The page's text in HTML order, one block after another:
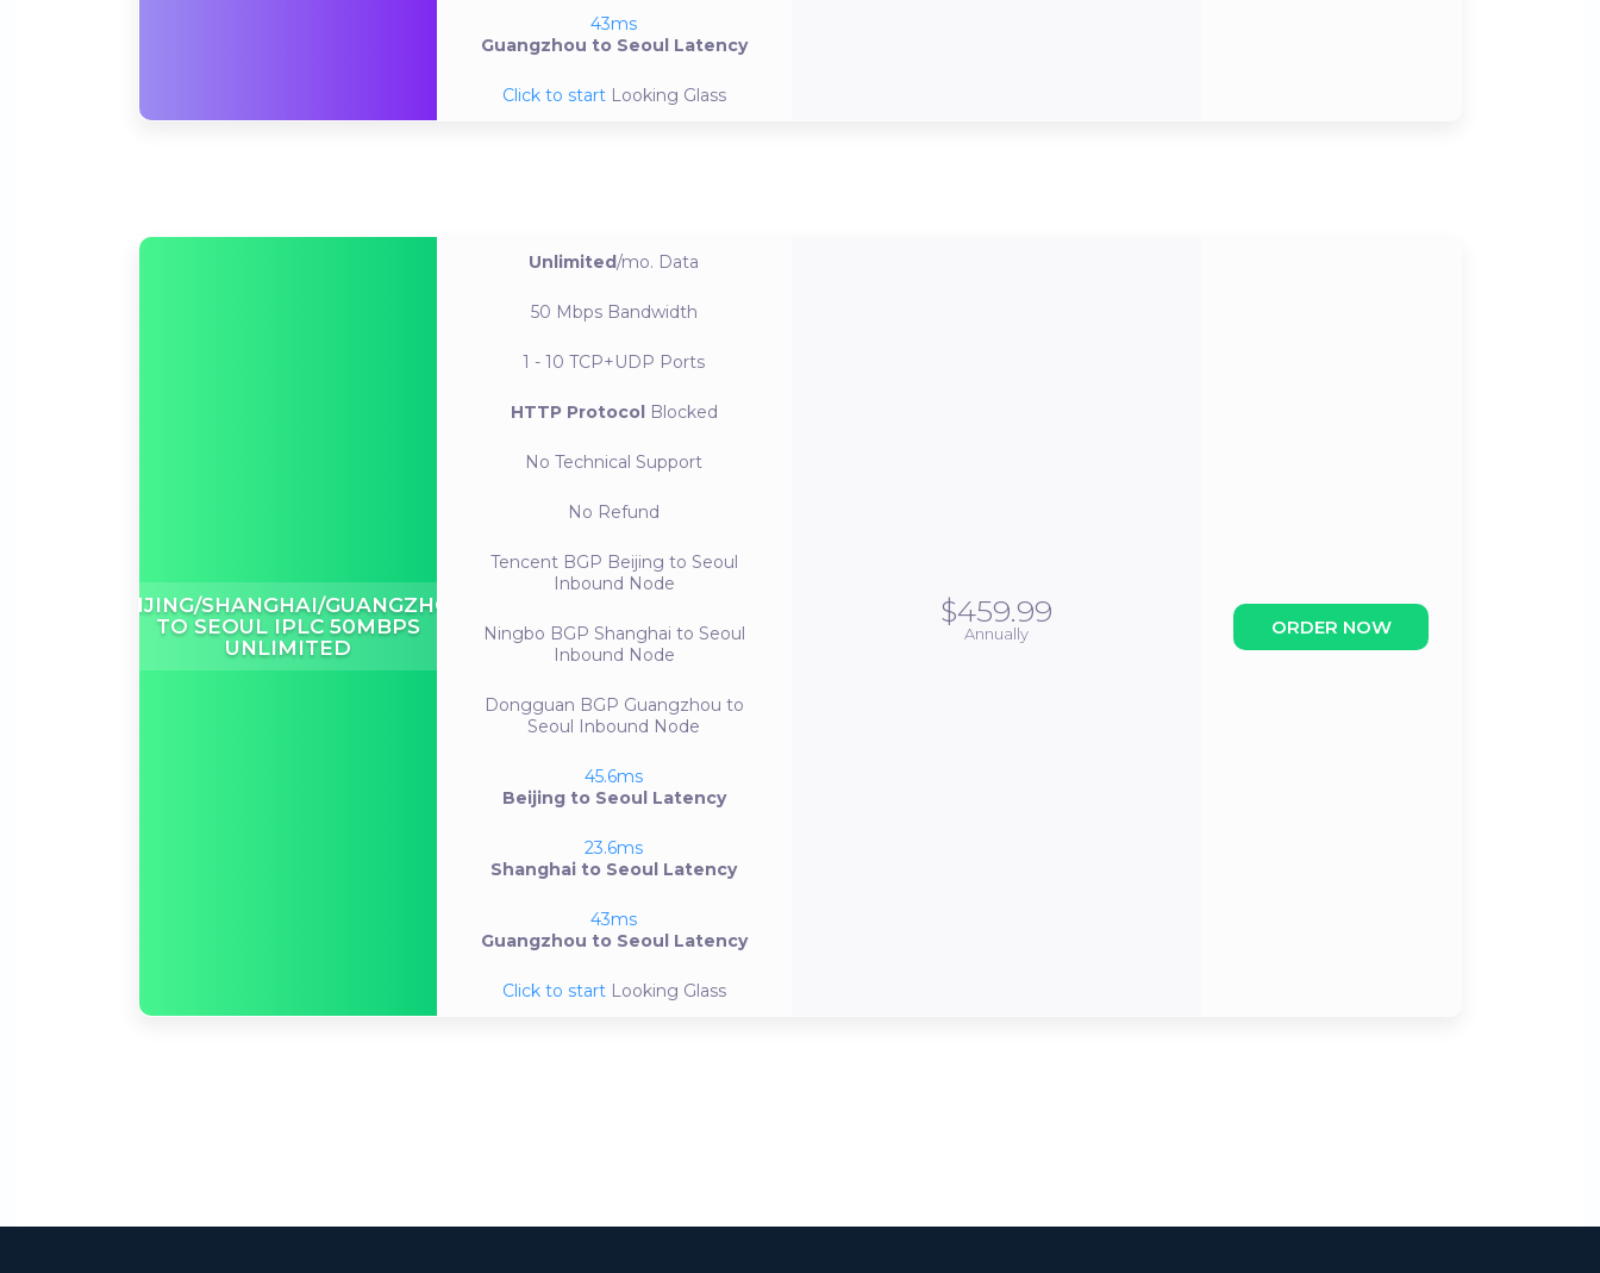
43ms
Guangzhou to Seoul Latency
Click to startLooking Glass
BEIJING/SHANGHAI/GUANGZHOU
TO SEOUL IPLC 50MBPS
UNLIMITED
Unlimited/mo. Data
50 MbpsBandwidth
1 - 10 TCP+UDP Ports
HTTP ProtocolBlocked
No Technical Support
No Refund
Tencent BGP Beijing to Seoul
Inbound Node
Ningbo BGP Shanghai to Seoul
Inbound Node
Dongguan BGP Guangzhou to
Seoul Inbound Node
45.6ms
Beijing to Seoul Latency
23.6ms
Shanghai to Seoul Latency
43ms
Guangzhou to Seoul Latency
Click to startLooking Glass
$459.99
Annually ORDER NOW